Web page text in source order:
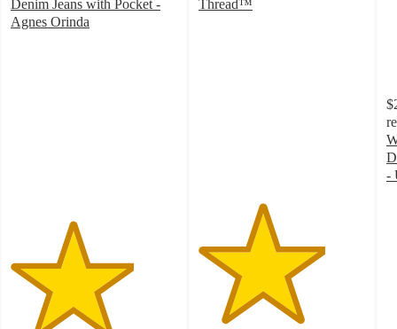
Denim Jeans with Pocket -
Agnes Orinda
Thread™
-